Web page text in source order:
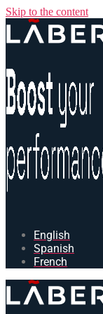
Skip to the content
English
Spanish
French